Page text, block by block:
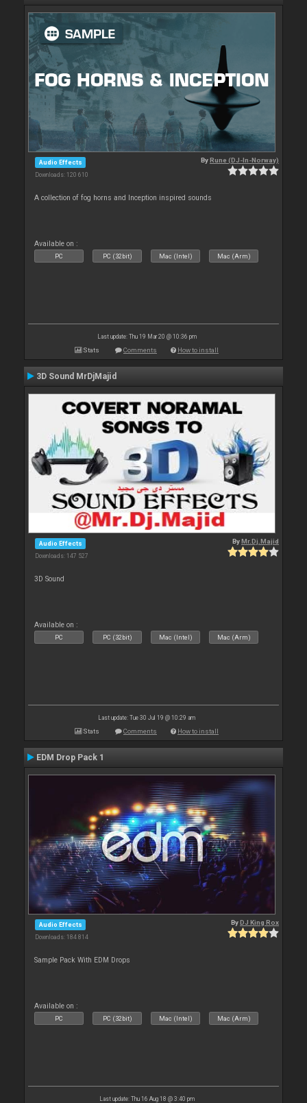
Audio Effects
Downloads: 120 610
ByRune (DJ-In-Norway)
A collection of fog horns and Inception inspired sounds
Available on :
PC PC (32bit) Mac (Intel) Mac (Arm)
Last update: Thu 19 Mar 20 @ 10:36 pm
Stats Comments How to install
3D Sound MrDjMajid
Audio Effects
Downloads: 147 527
ByMr.Dj.Majid
3D Sound
Available on :
PC PC (32bit) Mac (Intel) Mac (Arm)
Last update: Tue 30 Jul 19 @ 10:29 am
Stats Comments How to install
EDM Drop Pack 1
Audio Effects
Downloads: 184 814
ByDJ King Rox
Sample Pack With EDM Drops
Available on :
PC PC (32bit) Mac (Intel) Mac (Arm)
Last update: Thu 16 Aug 18 @ 3:40 pm